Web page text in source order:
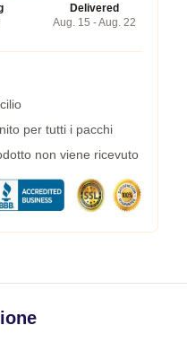
Delivered
Aug. 15 - Aug. 22
per tutti i pacchi
non viene ricevuto